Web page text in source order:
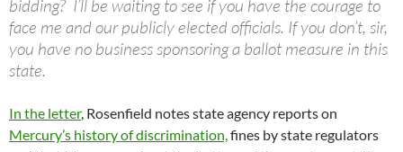
bidding? I’ll be waiting to see if you have the courage to
face me and our publicly elected officials. If you don’t, sir,
you have no business sponsoring a ballot measure in this
state.
In the letter, Rosenfield notes state agency reports on
Mercury’s history of discrimination,fines by state regulators